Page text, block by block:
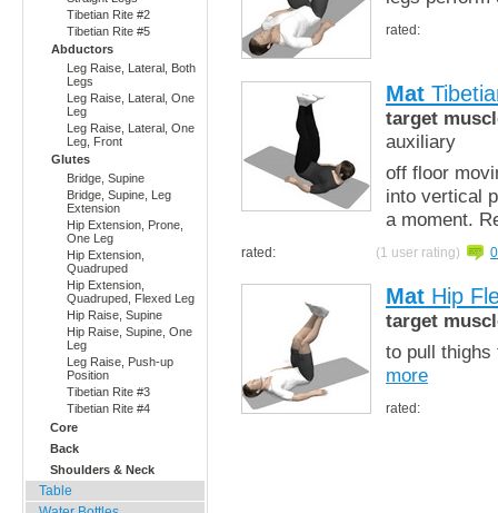
Tibetian Rite #2
Tibetian Rite #5
Abductors
Leg Raise, Lateral, Both
Legs
Leg Raise, Lateral, One
Leg
Leg Raise, Lateral, One
Leg, Front
Glutes
Bridge, Supine
Bridge, Supine, Leg
Extension
Hip Extension, Prone,
One Leg
Hip Extension,
Quadruped
Hip Extension,
Quadruped, Flexed Leg
Hip Raise, Supine
Hip Raise, Supine, One
Leg
Leg Raise, Push-up
Position
Tibetian Rite #3
Tibetian Rite #4
Core
Back
Shoulders & Neck
Table
rated:
Mat
target
auxiliary
off floor
into vertical
a moment.
rated: (1 user rating)
Mat Hip
target
to pull
more
rated: